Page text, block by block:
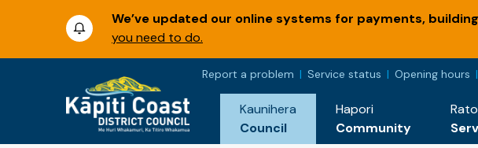
We’ve updated our online systems for payments,
you need to do.
Report a problem Service status Opening hours
Kaunihera
Council
Hapori
Community